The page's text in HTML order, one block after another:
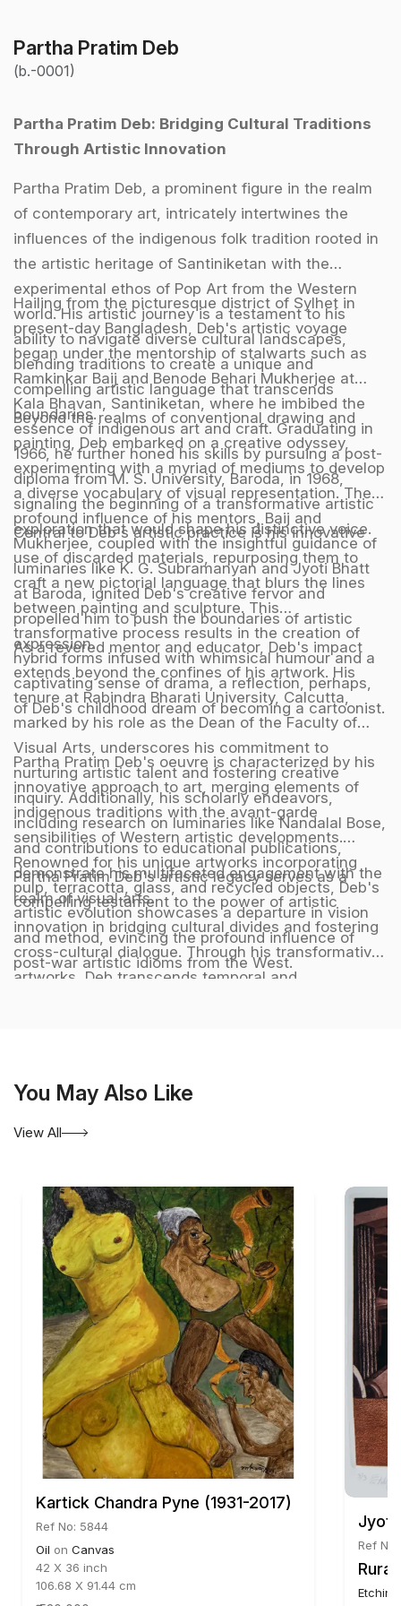
Partha Pratim Deb
(b.-0001)
Partha Pratim Deb: Bridging Cultural Traditions
Through Artistic Innovation
Partha Pratim Deb, a prominent figure in the realm
of contemporary art, intricately intertwines the
influences of the indigenous folk tradition rooted in
the artistic heritage of Santiniketan with the
experimental ethos of Pop Art from the Western
world. His artistic journey is a testament to his
ability to navigate diverse cultural landscapes,
blending traditions to create a unique and
compelling artistic language that transcends
boundaries.
Hailing from the picturesque district of Sylhet in
present-day Bangladesh, Deb's artistic voyage
began under the mentorship of stalwarts such as
Ramkinkar Baij and Benode Behari Mukherjee at
Kala Bhavan, Santiniketan, where he imbibed the
essence of indigenous art and craft. Graduating in
1966, he further honed his skills by pursuing a post-
diploma from M. S. University, Baroda, in 1968,
signaling the beginning of a transformative artistic
exploration that would shape his distinctive voice.
Beyond the realms of conventional drawing and
painting, Deb embarked on a creative odyssey,
experimenting with a myriad of mediums to develop
a diverse vocabulary of visual representation. The
profound influence of his mentors, Baij and
Mukherjee, coupled with the insightful guidance of
luminaries like K. G. Subramanyan and Jyoti Bhatt
at Baroda, ignited Deb's creative fervor and
propelled him to push the boundaries of artistic
expression.
Central to Deb's artistic practice is his innovative
use of discarded materials, repurposing them to
craft a new pictorial language that blurs the lines
between painting and sculpture. This
transformative process results in the creation of
hybrid forms infused with whimsical humour and a
captivating sense of drama, a reflection, perhaps,
of Deb's childhood dream of becoming a cartoonist.
As a revered mentor and educator, Deb's impact
extends beyond the confines of his artwork. His
tenure at Rabindra Bharati University, Calcutta,
marked by his role as the Dean of the Faculty of
Visual Arts, underscores his commitment to
nurturing artistic talent and fostering creative
inquiry. Additionally, his scholarly endeavors,
including research on luminaries like Nandalal Bose,
and contributions to educational publications,
demonstrate his multifaceted engagement with the
realm of visual arts.
Partha Pratim Deb's oeuvre is characterized by his
innovative approach to art, merging elements of
indigenous traditions with the avant-garde
sensibilities of Western artistic developments.
Renowned for his unique artworks incorporating
pulp, terracotta, glass, and recycled objects, Deb's
artistic evolution showcases a departure in vision
and method, evincing the profound influence of
post-war artistic idioms from the West.
Partha Pratim Deb's artistic legacy serves as a
compelling testament to the power of artistic
innovation in bridging cultural divides and fostering
cross-cultural dialogue. Through his transformative
artworks, Deb transcends temporal and
creativity and artistic excellence. He is represented
by Aakriti Art Gallery. Kolkata. India.
You May Also Like
View All
Kartick Chandra Pyne (1931-2017)
Ref No: 5844
Oil on Canvas
42 X 36 inch
106.68 X 91.44 cm
Ref
Etching